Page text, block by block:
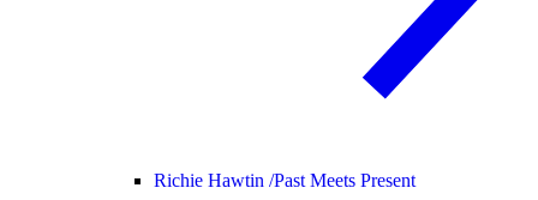
Richie Hawtin /Past Meets Present